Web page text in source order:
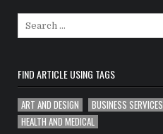
FIND ARTICLE USING TAGS
ART AND DESIGN BUSINESS SERVICES
HEALTH AND MEDICAL